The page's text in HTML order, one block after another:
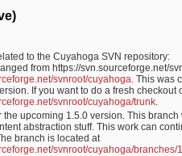
to the Cuyahoga SVN repository:
from https://svn.sourceforge.net/
svnroot/cuyahoga. This was
If you want to do a fresh checkout
svnroot/cuyahoga/trunk.
upcoming 1.5.0 version. This
abstraction stuff. This work can
branch is located at
svnroot/cuyahoga/branches/